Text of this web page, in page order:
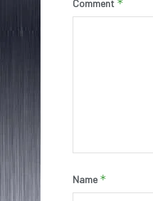
Comment *
Name *